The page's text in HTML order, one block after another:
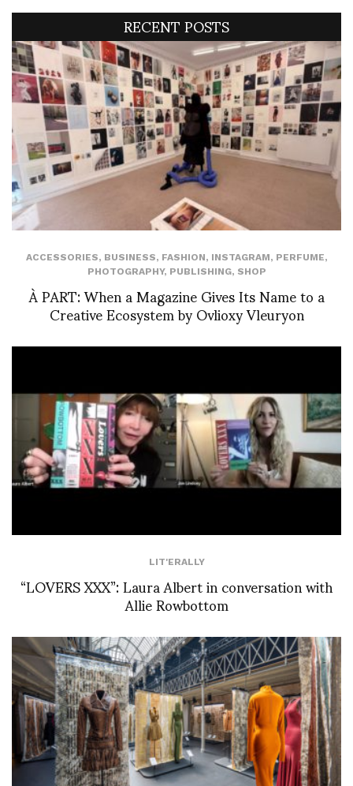
RECENT POSTS
ACCESSORIES, BUSINESS, FASHION, INSTAGRAM, PERFUME,
PHOTOGRAPHY, PUBLISHING, SHOP
À PART: When a Magazine Gives Its Name to a
Creative Ecosystem by Ovlioxy Vleuryon
LIT'ERALLY
“LOVERS XXX”: Laura Albert in conversation with
Allie Rowbottom